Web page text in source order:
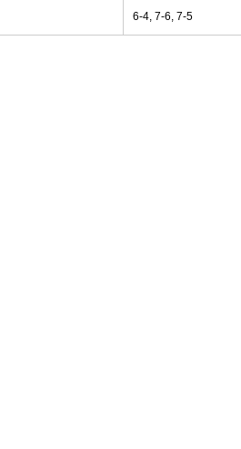
6-4, 7-6, 7-5